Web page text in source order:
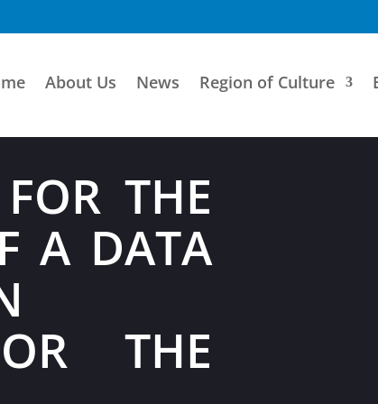
About Us News Region of Culture
THE
A DATA
THE